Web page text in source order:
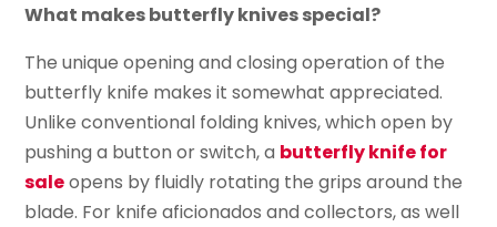
What makes butterfly knives special?
The unique opening and closing operation of the
butterfly knife makes it somewhat appreciated.
Unlike conventional folding knives, which open by
pushing a button or switch, a butterfly knife for
saleopens by fluidly rotating the grips around the
blade. For knife aficionados and collectors, as well